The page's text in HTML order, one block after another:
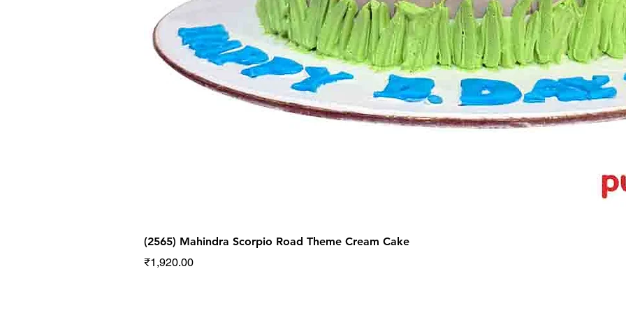
(2565) Mahindra Scorpio Road Theme Cream Cake
Price
₹1,920.00